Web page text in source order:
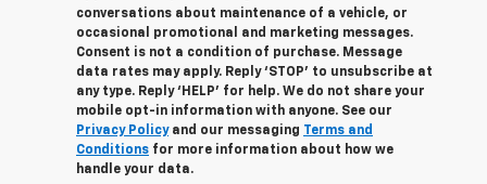
conversations about maintenance of a vehicle, or
occasional promotional and marketing messages.
Consent is not a condition of purchase. Message
data rates may apply. Reply ‘STOP’ to unsubscribe at
any type. Reply ‘HELP’ for help. We do not share your
mobile opt-in information with anyone. See our
Privacy Policyand our messaging Terms and
Conditions for more information about how we
handle your data.